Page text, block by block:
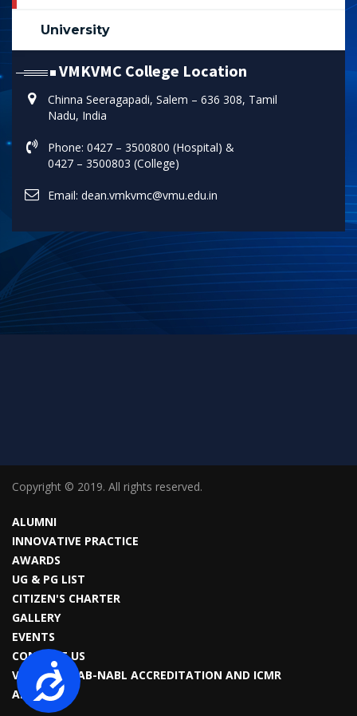
Accessibility
University
VMKVMC College Location
Chinna Seeragapadi, Salem – 636 308, Tamil
Nadu, India
Phone: 0427 – 3500800 (Hospital) &
0427 – 3500803 (College)
Email: dean.vmkvmc@vmu.edu.in
Copyright © 2019. All rights reserved.
ALUMNI
INNOVATIVE PRACTICE
AWARDS
UG & PG LIST
CITIZEN'S CHARTER
GALLERY
EVENTS
CONTACT US
VIROLOGY LAB-NABL ACCREDITATION AND ICMR
APPROVAL.